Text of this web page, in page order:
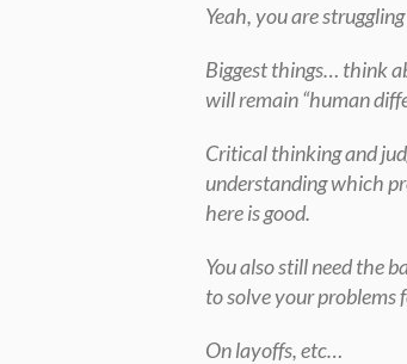
Yeah, you are
Biggest things… think
will remain “human
Critical thinking and
understanding which
here is good.
You also still need the
to solve your
On layoffs, etc…